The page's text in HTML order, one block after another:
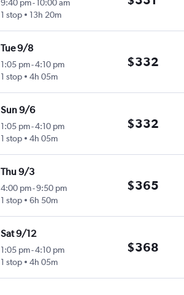
9:40 pm-10:00 am
1 stop
13h 20m
Tue 9/8
1:05 pm-4:10 pm
1 stop
4h 05m
$332
Sun 9/6
1:05 pm-4:10 pm
1 stop
4h 05m
$332
Thu 9/3
4:00 pm-9:50 pm
1 stop
6h 50m
$365
Sat 9/12
1:05 pm-4:10 pm
1 stop
4h 05m
$368